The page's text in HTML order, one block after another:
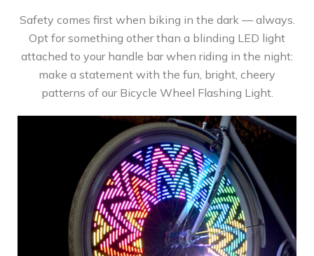
Safety comes first when biking in the dark — always.
Opt for something other than a blinding LED light
attached to your handle bar when riding in the night:
make a statement with the fun, bright, cheery
patterns of our Bicycle Wheel Flashing Light.